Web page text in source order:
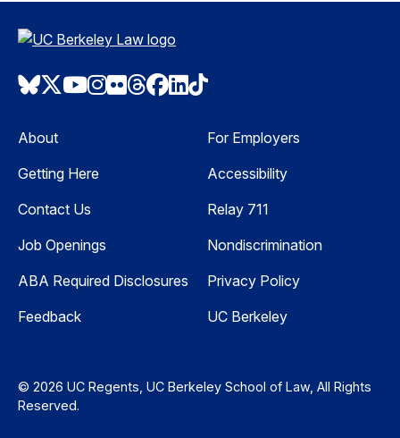
Bluesky
Twitter
Youtube
Instagram
Flickr
Threads
Facebook
LinkedIn
About
Getting Here
Contact Us
Job Openings
ABA Required Disclosures
Feedback
For Employers
Accessibility
Relay 711
Nondiscrimination
Privacy Policy
UC Berkeley
© 2026 UC Regents, UC Berkeley School of Law, All Rights
Reserved.